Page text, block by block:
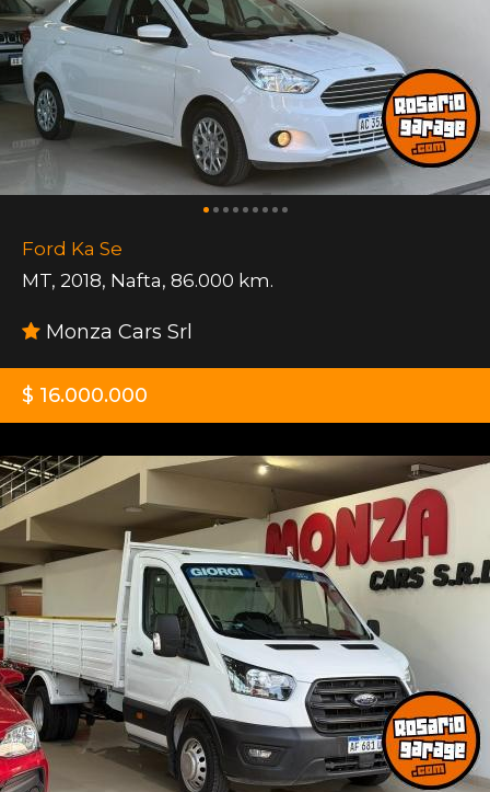
Ford Ka Se
MT, 2018, Nafta, 86.000 km.
Monza Cars Srl
$ 16.000.000